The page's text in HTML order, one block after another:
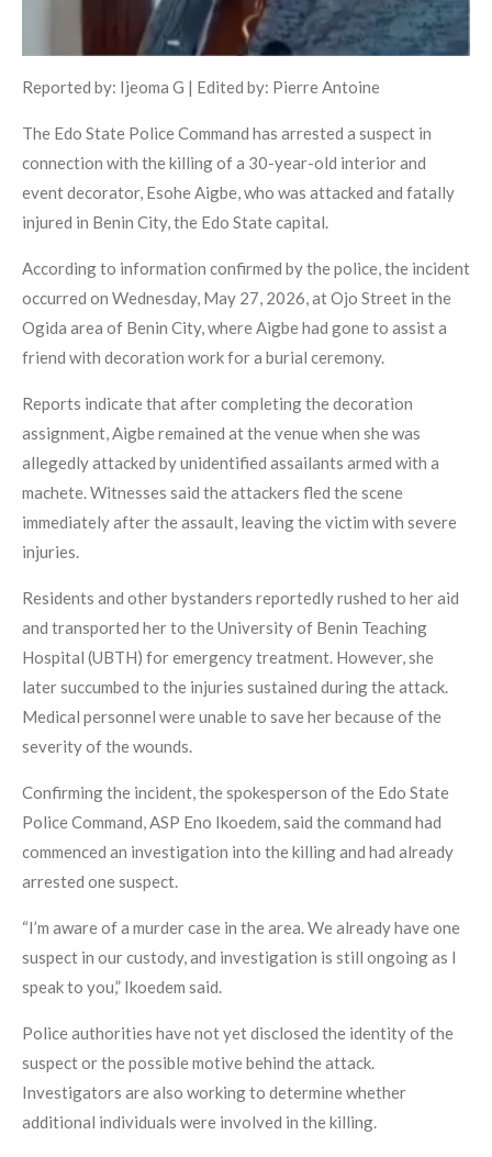
Reported by: Ijeoma G | Edited by: Pierre Antoine
The Edo State Police Command has arrested a suspect in
connection with the killing of a 30-year-old interior and
event decorator, Esohe Aigbe, who was attacked and fatally
injured in Benin City, the Edo State capital.
According to information confirmed by the police, the incident
occurred on Wednesday, May 27, 2026, at Ojo Street in the
Ogida area of Benin City, where Aigbe had gone to assist a
friend with decoration work for a burial ceremony.
Reports indicate that after completing the decoration
assignment, Aigbe remained at the venue when she was
allegedly attacked by unidentified assailants armed with a
machete. Witnesses said the attackers fled the scene
immediately after the assault, leaving the victim with severe
injuries.
Residents and other bystanders reportedly rushed to her aid
and transported her to the University of Benin Teaching
Hospital (UBTH) for emergency treatment. However, she
later succumbed to the injuries sustained during the attack.
Medical personnel were unable to save her because of the
severity of the wounds.
Confirming the incident, the spokesperson of the Edo State
Police Command, ASP Eno Ikoedem, said the command had
commenced an investigation into the killing and had already
arrested one suspect.
“I’m aware of a murder case in the area. We already have one
suspect in our custody, and investigation is still ongoing as I
speak to you,” Ikoedem said.
Police authorities have not yet disclosed the identity of the
suspect or the possible motive behind the attack.
Investigators are also working to determine whether
additional individuals were involved in the killing.